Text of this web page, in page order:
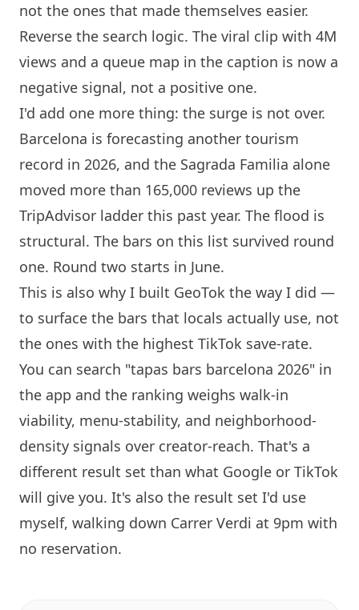
not the ones that made themselves easier.
Reverse the search logic. The viral clip with 4M
views and a queue map in the caption is now a
negative signal, not a positive one.
I'd add one more thing: the surge is not over.
Barcelona is forecasting another tourism
record in 2026, and the Sagrada Familia alone
moved more than 165,000 reviews up the
TripAdvisor ladder this past year. The flood is
structural. The bars on this list survived round
one. Round two starts in June.
This is also why I built GeoTok the way I did —
to surface the bars that locals actually use, not
the ones with the highest TikTok save-rate.
You can search "tapas bars barcelona 2026" in
the app and the ranking weighs walk-in
viability, menu-stability, and neighborhood-
density signals over creator-reach. That's a
different result set than what Google or TikTok
will give you. It's also the result set I'd use
myself, walking down Carrer Verdi at 9pm with
no reservation.